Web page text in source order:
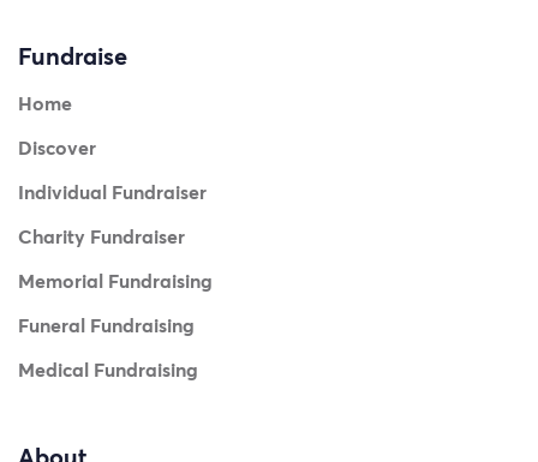
Fundraise
Home
Discover
Individual Fundraiser
Charity Fundraiser
Memorial Fundraising
Funeral Fundraising
Medical Fundraising